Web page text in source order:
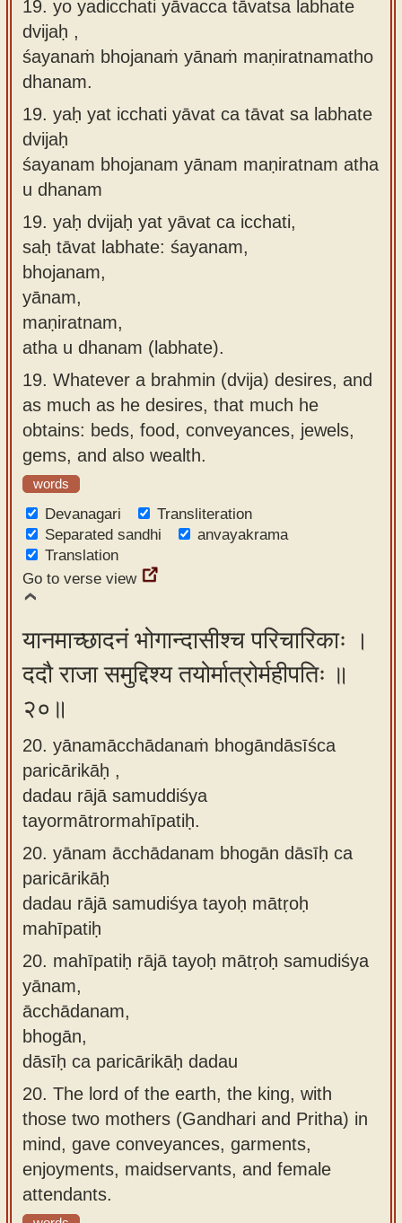
19. yo yadicchati yāvacca tāvatsa labhate
dvijaḥ ,
śayanaṁ bhojanaṁ yānaṁ maṇiratnamatho
dhanam.
19. yaḥ yat icchati yāvat ca tāvat sa labhate
dvijaḥ
śayanam bhojanam yānam maṇiratnam atha
u dhanam
19. yaḥ dvijaḥ yat yāvat ca icchati,
saḥ tāvat labhate: śayanam,
bhojanam,
yānam,
maṇiratnam,
atha u dhanam (labhate).
19. Whatever a brahmin (dvija) desires, and
as much as he desires, that much he
obtains: beds, food, conveyances, jewels,
gems, and also wealth.
words
Devanagari
Transliteration
Separated sandhi
anvayakrama
Translation
Go to verse view
यानमाच्छादनं भोगान्दासीश्च परिचारिकाः ।
ददौ राजा समुद्दिश्य तयोर्मात्रोर्महीपतिः ॥
२०॥
20. yānamācchādanaṁ bhogāndāsīśca
paricārikāḥ ,
dadau rājā samuddiśya
tayormātrormahīpatiḥ.
20. yānam ācchādanam bhogān dāsīḥ ca
paricārikāḥ
dadau rājā samudiśya tayoḥ mātṛoḥ
mahīpatiḥ
20. mahīpatiḥ rājā tayoḥ mātṛoḥ samudiśya
yānam,
ācchādanam,
bhogān,
dāsīḥ ca paricārikāḥ dadau
20. The lord of the earth, the king, with
those two mothers (Gandhari and Pritha) in
mind, gave conveyances, garments,
enjoyments, maidservants, and female
attendants.